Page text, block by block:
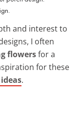
and interest to
I often
flowersfor a
for these
.